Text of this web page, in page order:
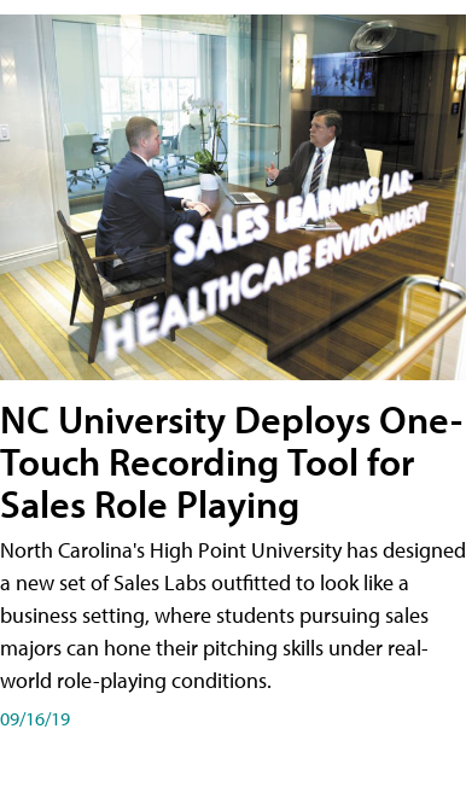
NC University Deploys One-
Touch Recording Tool for
Sales Role Playing
North Carolina's High Point University has designed
a new set of Sales Labs outfitted to look like a
business setting, where students pursuing sales
majors can hone their pitching skills under real-
world role-playing conditions.
09/16/19